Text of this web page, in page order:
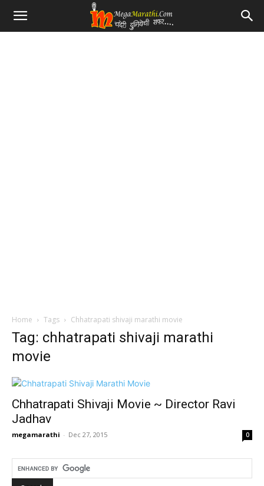
Home Tags Chhatrapati shivaji marathi movie
Tag: chhatrapati shivaji marathi
movie
Chhatrapati Shivaji Movie ~ Director Ravi
Jadhav
megamarathi - Dec 27, 2015 0